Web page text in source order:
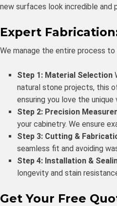
new surfaces look incredible
Expert
We manage the entire process
Step 1: Material Selection
natural stone projects, this
ensuring you love the
Step 2: Precision
your cabinetry. We ensure
Step 3: Cutting &
seamless fit and avoiding
Step 4: Installation &
longevity and stain
Get Your Free